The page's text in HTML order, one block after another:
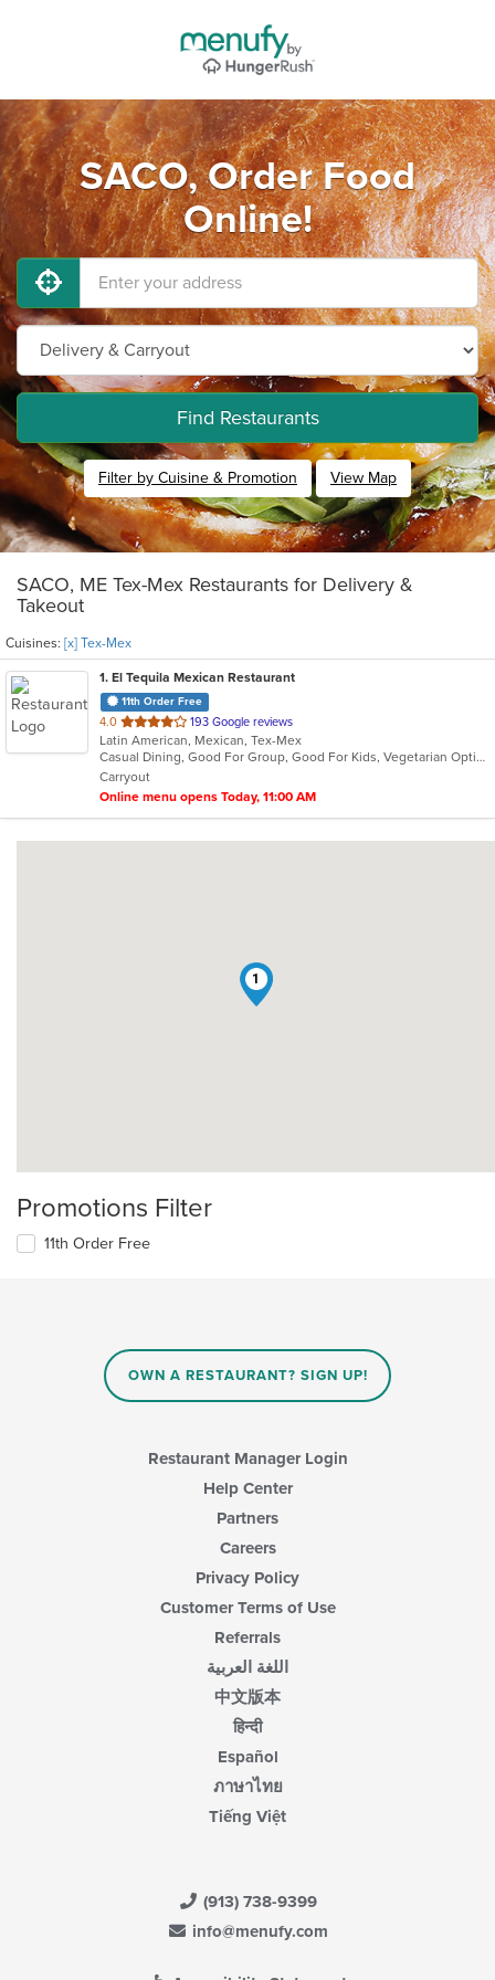
SACO, Order Food
Online!
Find Restaurants
Filter by Cuisine & Promotion View Map
SACO, ME Tex-Mex Restaurants for Delivery &
Takeout
Cuisines: [x] Tex-Mex
1. El Tequila Mexican Restaurant
11th Order Free
4.0 out
of
5
stars.
193 Google reviews
Latin American, Mexican, Tex-Mex
Casual Dining, Good For Group, Good For Kids, Vegetarian Options
Carryout
Online menu opens Today, 11:00 AM
1
Promotions Filter
11th Order Free
OWN A RESTAURANT? SIGN UP!
Restaurant Manager Login
Help Center
Partners
Careers
Privacy Policy
Customer Terms of Use
Referrals
اللغة العربية
中文版本
हिन्दी
Español
ภาษาไทย
Tiếng Việt
(913) 738-9399
info@menufy.com